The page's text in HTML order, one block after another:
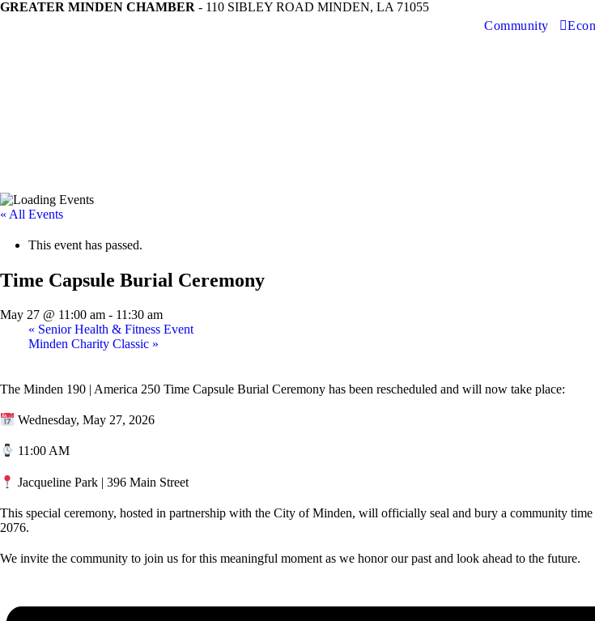
GREATER MINDEN CHAMBER - 110 SIBLEY ROAD MINDEN, LA 71055
Community
« All Events
This event has passed.
Time Capsule Burial Ceremony
May 27 @ 11:00 am - 11:30 am
« Senior Health & Fitness Event
Minden Charity Classic »
The Minden 190 | America 250 Time Capsule Burial Ceremony has been rescheduled and will now take place:
Wednesday, May 27, 2026
11:00 AM
Jacqueline Park | 396 Main Street
This special ceremony, hosted in partnership with the City of Minden, will officially seal and bury a community
2076.
We invite the community to join us for this meaningful moment as we honor our past and look ahead to the future.